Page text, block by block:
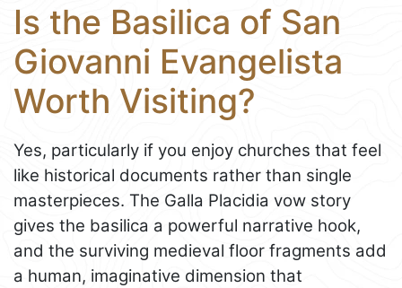
Is the Basilica of San
Giovanni Evangelista
Worth Visiting?
Yes, particularly if you enjoy churches that feel
like historical documents rather than single
masterpieces. The Galla Placidia vow story
gives the basilica a powerful narrative hook,
and the surviving medieval floor fragments add
a human, imaginative dimension that